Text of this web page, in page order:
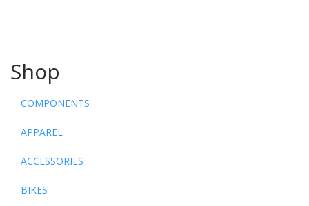
Shop
COMPONENTS
APPAREL
ACCESSORIES
BIKES